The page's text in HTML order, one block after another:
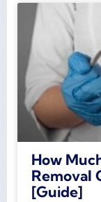
How
Removal
[Guide]